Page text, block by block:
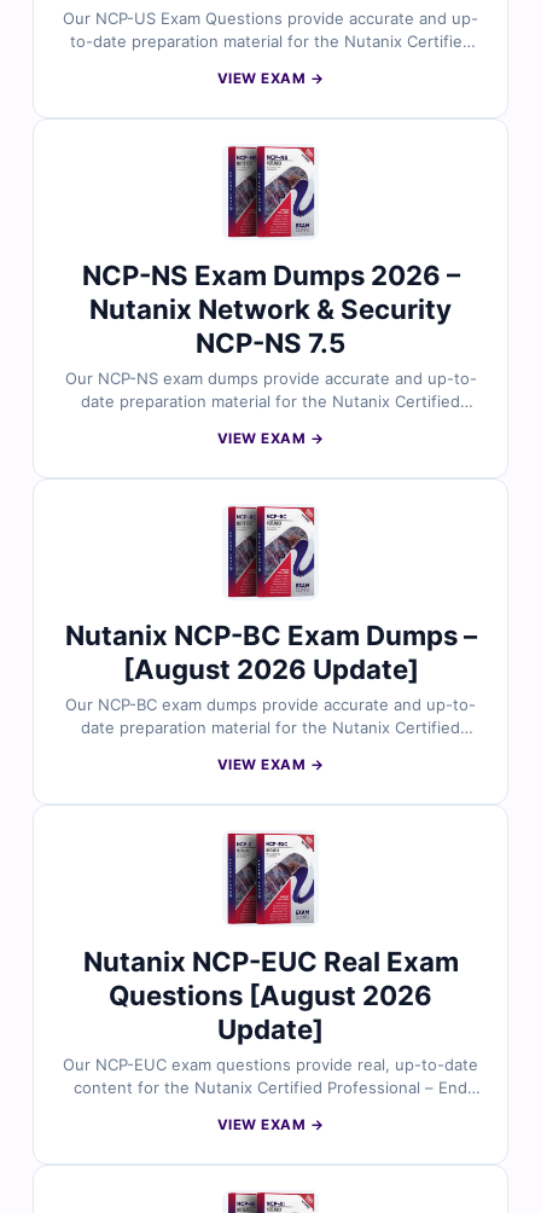
Our NCP-US Exam Questions provide accurate and up-
to-date preparation material for the Nutanix Certified
around Nutanix’s current exam focus, the questions
optimization, troubleshooting, and day-to-day
administration tasks. With verified answers, clear
explanations, and exam-style practice, you can
confidently prepare to validate your Nutanix unified
VIEW EXAM →
NCP-NS Exam Dumps 2026 –
Nutanix Network & Security
NCP-NS 7.5
Our NCP-NS exam dumps provide accurate and up-to-
date preparation material for the Nutanix Certified
Developed around Nutanix’s current exam focus, the
troubleshooting, and day-to-day operations. With
verified answers, clear explanations, and exam-style
practice, you can confidently prepare to validate your
Nutanix network and security expertise.
VIEW EXAM →
Nutanix NCP-BC Exam Dumps –
[August 2026 Update]
Our NCP-BC exam dumps provide accurate and up-to-
date preparation material for the Nutanix Certified
Developed around the current exam focus, the
recovery workflows, resiliency operations, and solution
configuration. With verified answers, clear
explanations, and exam-style practice, you can
confidently prepare to validate your Nutanix business
VIEW EXAM →
Nutanix NCP-EUC Real Exam
Questions [August 2026
Update]
Our NCP-EUC exam questions provide real, up-to-date
content for the Nutanix Certified Professional – End
reviewed by Nutanix experts. Each set includes verified
desktop virtualization, and Nutanix Frame technologies.
VIEW EXAM →